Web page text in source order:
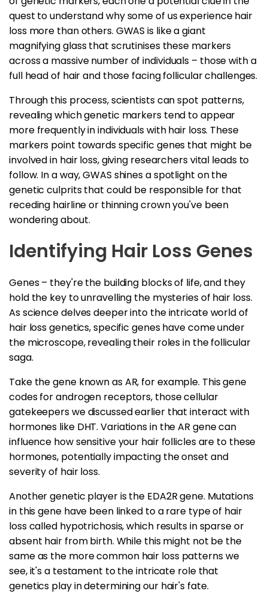
quest to understand why some of us experience hair
loss more than others. GWAS is like a giant
magnifying glass that scrutinises these markers
across a massive number of individuals – those with a
full head of hair and those facing follicular challenges.
Through this process, scientists can spot patterns,
revealing which genetic markers tend to appear
more frequently in individuals with hair loss. These
markers point towards specific genes that might be
involved in hair loss, giving researchers vital leads to
follow. In a way, GWAS shines a spotlight on the
genetic culprits that could be responsible for that
receding hairline or thinning crown you've been
wondering about.
Identifying Hair Loss Genes
Genes – they're the building blocks of life, and they
hold the key to unravelling the mysteries of hair loss.
As science delves deeper into the intricate world of
hair loss genetics, specific genes have come under
the microscope, revealing their roles in the follicular
saga.
Take the gene known as AR, for example. This gene
codes for androgen receptors, those cellular
gatekeepers we discussed earlier that interact with
hormones like DHT. Variations in the AR gene can
influence how sensitive your hair follicles are to these
hormones, potentially impacting the onset and
severity of hair loss.
Another genetic player is the EDA2R gene. Mutations
in this gene have been linked to a rare type of hair
loss called hypotrichosis, which results in sparse or
absent hair from birth. While this might not be the
same as the more common hair loss patterns we
see, it's a testament to the intricate role that
genetics play in determining our hair's fate.